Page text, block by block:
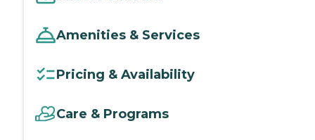
Amenities & Services
Pricing & Availability
Care & Programs